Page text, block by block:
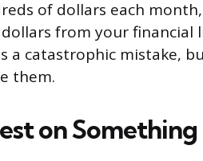
of dollars each
from your financial
a catastrophic mistake,
them.
on